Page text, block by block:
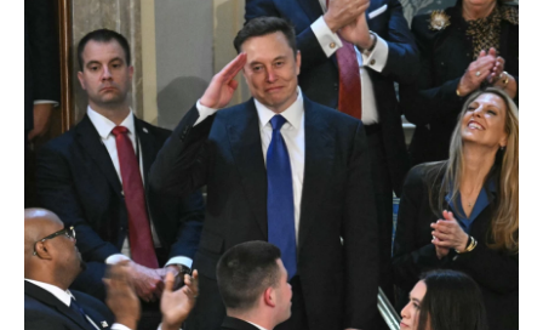
c
e
b
o
o
k
i
t
t
e
r
n
k
I
a
i
l